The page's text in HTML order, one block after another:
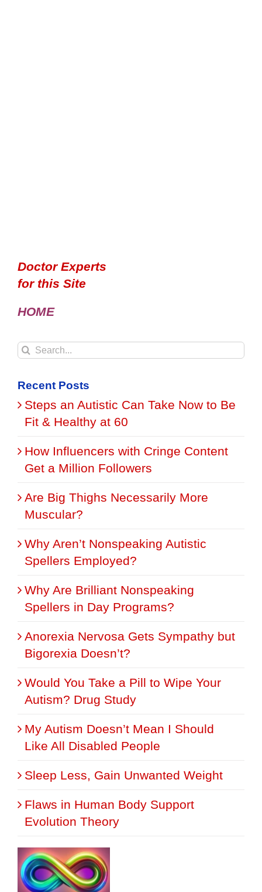
Doctor Experts
for this Site
HOME
Search
Recent Posts
Steps an Autistic Can Take Now to Be
Fit & Healthy at 60
How Influencers with Cringe Content
Get a Million Followers
Are Big Thighs Necessarily More
Muscular?
Why Aren’t Nonspeaking Autistic
Spellers Employed?
Why Are Brilliant Nonspeaking
Spellers in Day Programs?
Anorexia Nervosa Gets Sympathy but
Bigorexia Doesn’t?
Would You Take a Pill to Wipe Your
Autism? Drug Study
My Autism Doesn’t Mean I Should
Like All Disabled People
Sleep Less, Gain Unwanted Weight
Flaws in Human Body Support
Evolution Theory